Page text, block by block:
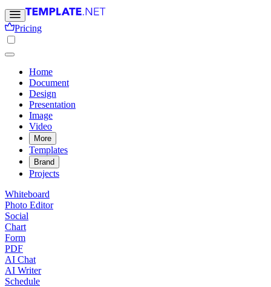
Pricing
Home
Document
Design
Presentation
Image
Video
More
Templates
Brand
Projects
Whiteboard
Photo Editor
Social
Chart
Form
PDF
AI Chat
AI Writer
Schedule